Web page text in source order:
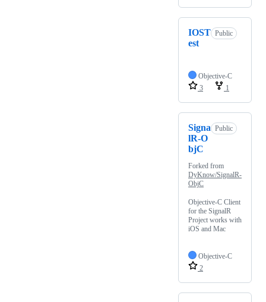
IOST
est
Public
Objective-C
3
1
Signa
lR-O
bjC
Public
Forked from
DyKnow/SignalR-
ObjC
Objective-C Client
for the SignalR
Project works with
iOS and Mac
Objective-C
2